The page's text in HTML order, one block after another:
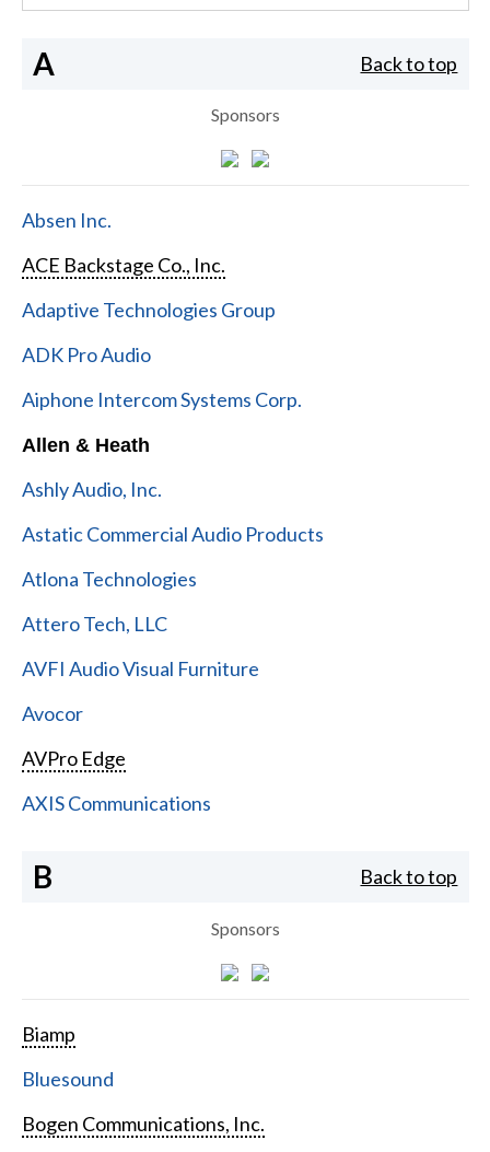
A Back to top
Sponsors
Absen Inc.
ACE Backstage Co., Inc.
Adaptive Technologies Group
ADK Pro Audio
Aiphone Intercom Systems Corp.
Allen & Heath
Ashly Audio, Inc.
Astatic Commercial Audio Products
Atlona Technologies
Attero Tech, LLC
AVFI Audio Visual Furniture
Avocor
AVPro Edge
AXIS Communications
B Back to top
Sponsors
Biamp
Bluesound
Bogen Communications, Inc.